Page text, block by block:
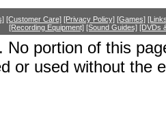
[Customer Care] [Privacy Policy] [Games]
[Recording Equipment] [Sound Guides] [DVDs
portion of this
or used without the